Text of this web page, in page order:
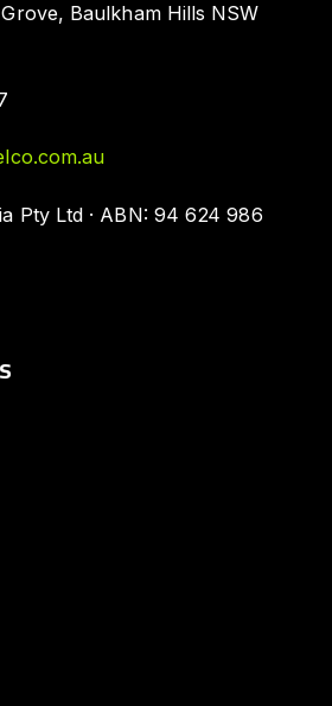
Baulkham Hills NSW
Pty Ltd · ABN: 94 624 986